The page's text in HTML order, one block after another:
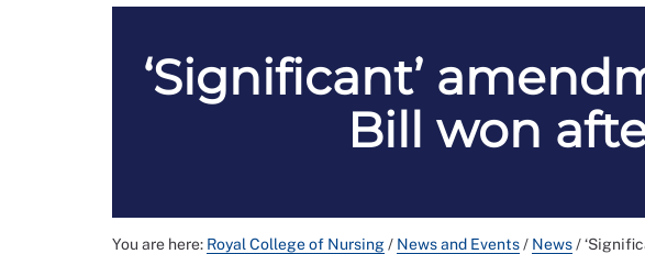
‘Significant’
Bill won
You are here: Royal College of Nursing/ News and Events/ News/